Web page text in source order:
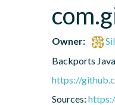
Owner:
Backports
https://
Sources: